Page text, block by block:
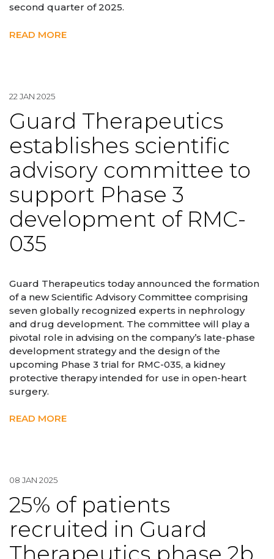
second quarter of 2025.
READ MORE
22 JAN 2025
Guard Therapeutics
establishes scientific
advisory committee to
support Phase 3
development of RMC-
035
Guard Therapeutics today announced the formation
of a new Scientific Advisory Committee comprising
seven globally recognized experts in nephrology
and drug development. The committee will play a
pivotal role in advising on the company’s late-phase
development strategy and the design of the
upcoming Phase 3 trial for RMC-035, a kidney
protective therapy intended for use in open-heart
surgery.
READ MORE
08 JAN 2025
25% of patients
recruited in Guard